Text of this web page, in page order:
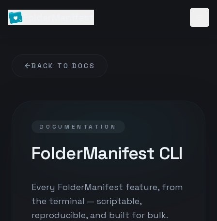
BACK TO DOCS
DOCUMENTATION
FolderManifest CLI
Every FolderManifest feature, from
the terminal — scriptable,
reproducible, and built for bulk.